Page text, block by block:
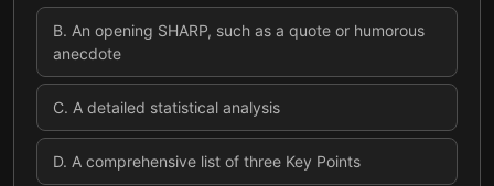
B. An opening SHARP, such as a quote or humorous
anecdote
C. A detailed statistical analysis
D. A comprehensive list of three Key Points